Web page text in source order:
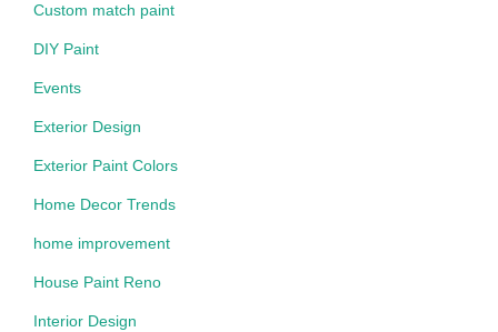
Custom match paint
DIY Paint
Events
Exterior Design
Exterior Paint Colors
Home Decor Trends
home improvement
House Paint Reno
Interior Design